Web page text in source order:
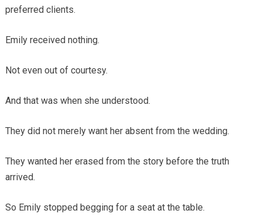
preferred clients.
Emily received nothing.
Not even out of courtesy.
And that was when she understood.
They did not merely want her absent from the wedding.
They wanted her erased from the story before the truth
arrived.
So Emily stopped begging for a seat at the table.